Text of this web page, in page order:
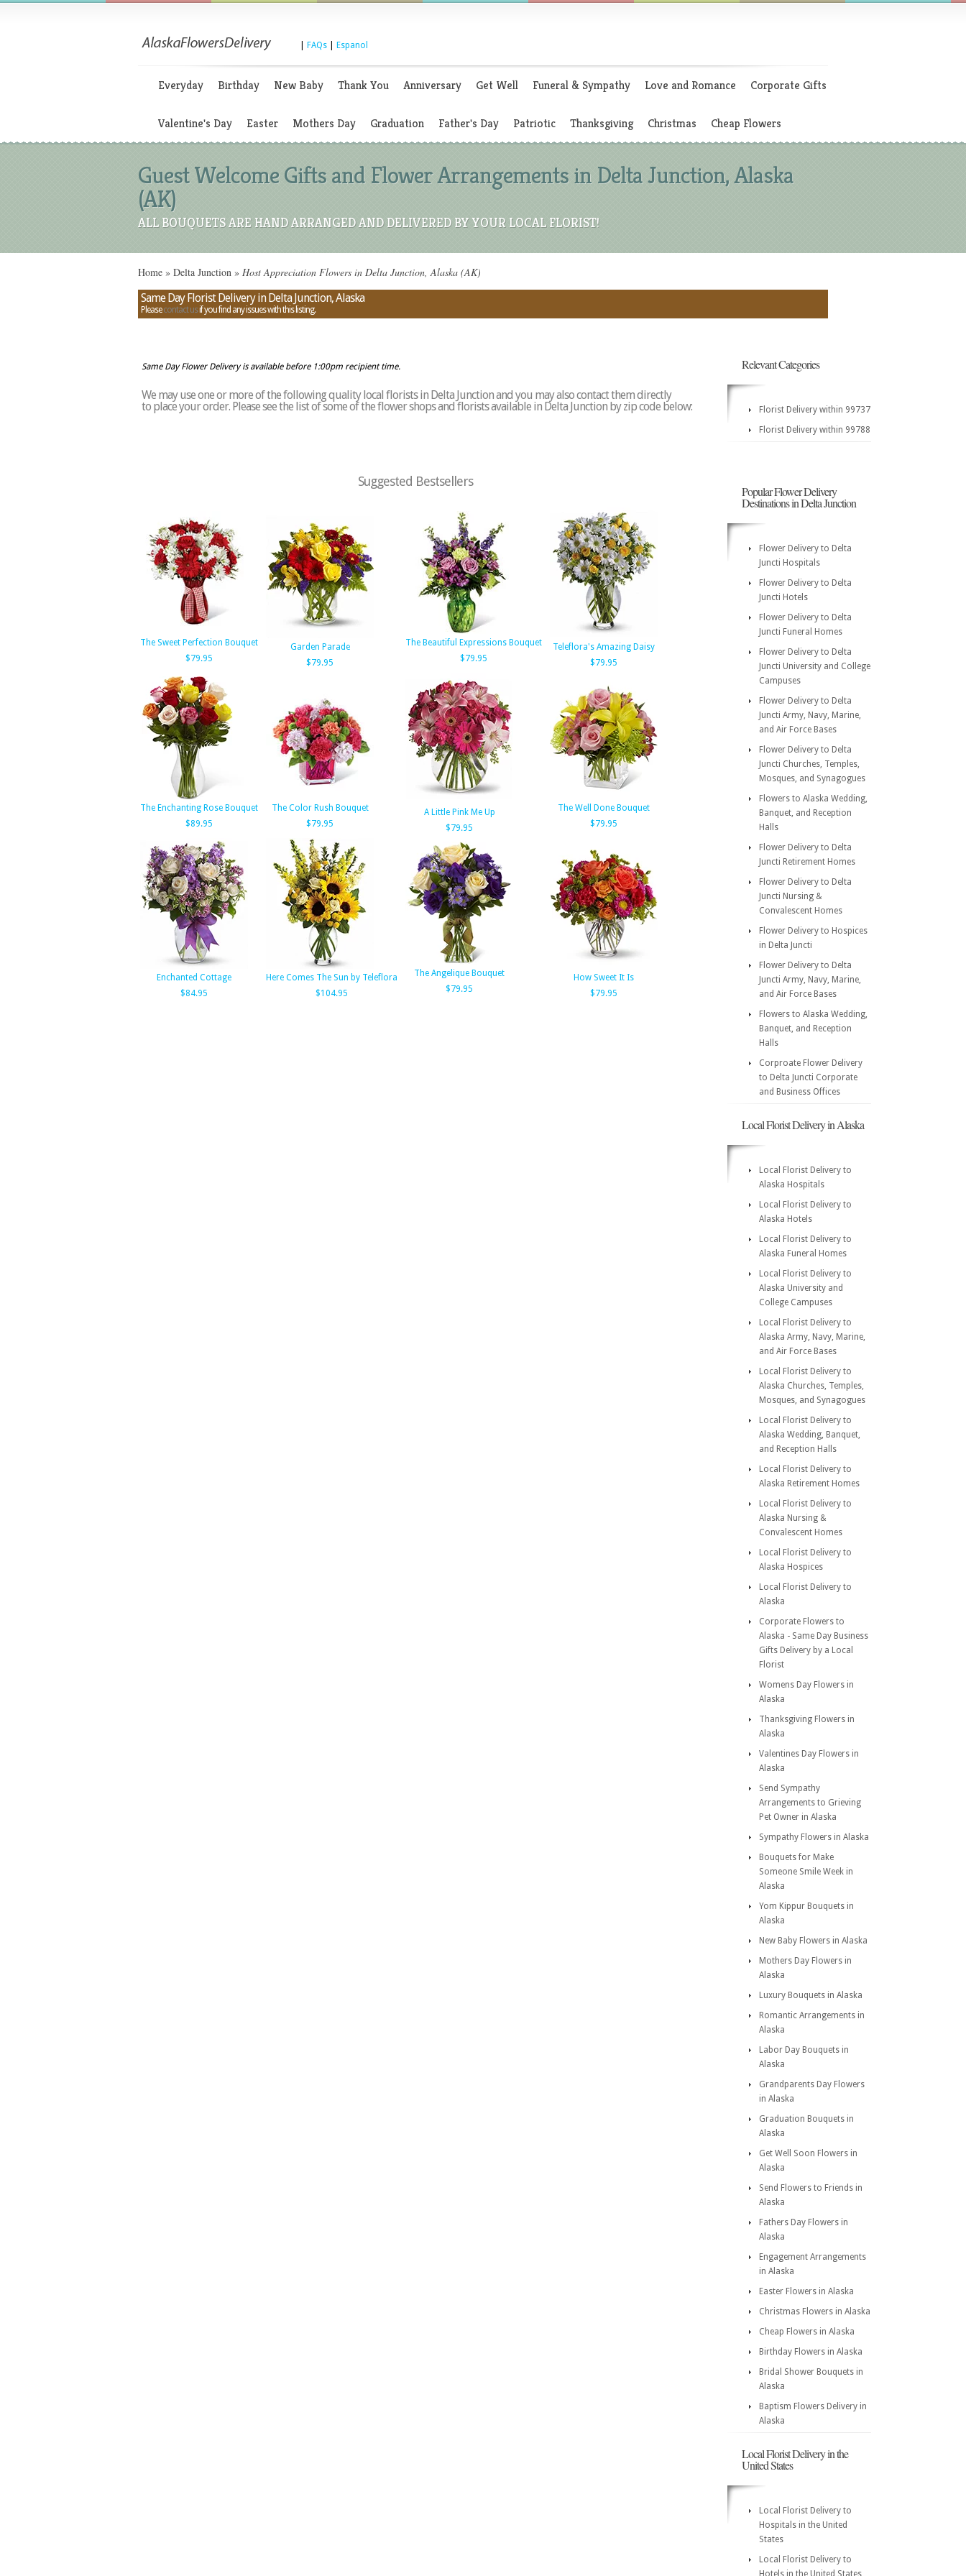
FAQs Espanol
Everyday Birthday New Baby Thank You Anniversary Get Well Funeral & Sympathy Love and Romance Corporate Gifts
Valentine's Day Easter Mothers Day Graduation Father's Day Patriotic Thanksgiving Christmas Cheap Flowers
Guest Welcome Gifts and Flower Arrangements in Delta Junction, Alaska
(AK)
ALL BOUQUETS ARE HAND ARRANGED AND DELIVERED BY YOUR LOCAL FLORIST!
Home » Delta Junction » Host Appreciation Flowers in Delta Junction, Alaska (AK)
Same Day Florist Delivery in Delta Junction, Alaska
Pleasecontact usif you find any issues with this listing.
Same Day Flower Delivery is available before 1:00pm recipient time.
We may use one or more of the following quality local florists in Delta Junction and you may also contact them directly
to place your order. Please see the list of some of the flower shops and florists available in Delta Junction by zip code below:
Suggested Bestsellers
The Sweet Perfection Bouquet
$79.95
Garden Parade
$79.95
The Beautiful Expressions Bouquet
$79.95
Teleflora's Amazing Daisy
$79.95
The Enchanting Rose Bouquet
$89.95
The Color Rush Bouquet
$79.95
A Little Pink Me Up
$79.95
The Well Done Bouquet
$79.95
Enchanted Cottage
$84.95
Here Comes The Sun by Teleflora
$104.95
The Angelique Bouquet
$79.95
How Sweet It Is
$79.95
Relevant Categories
Florist Delivery within 99737
Florist Delivery within 99788
Popular Flower Delivery
Destinations in Delta Junction
Flower Delivery to Delta
Juncti Hospitals
Flower Delivery to Delta
Juncti Hotels
Flower Delivery to Delta
Juncti Funeral Homes
Flower Delivery to Delta
Juncti University and College
Campuses
Flower Delivery to Delta
Juncti Army, Navy, Marine,
and Air Force Bases
Flower Delivery to Delta
Juncti Churches, Temples,
Mosques, and Synagogues
Flowers to Alaska Wedding,
Banquet, and Reception
Halls
Flower Delivery to Delta
Juncti Retirement Homes
Flower Delivery to Delta
Juncti Nursing &
Convalescent Homes
Flower Delivery to Hospices
in Delta Juncti
Flower Delivery to Delta
Juncti Army, Navy, Marine,
and Air Force Bases
Flowers to Alaska Wedding,
Banquet, and Reception
Halls
Corproate Flower Delivery
to Delta Juncti Corporate
and Business Offices
Local Florist Delivery in Alaska
Local Florist Delivery to
Alaska Hospitals
Local Florist Delivery to
Alaska Hotels
Local Florist Delivery to
Alaska Funeral Homes
Local Florist Delivery to
Alaska University and
College Campuses
Local Florist Delivery to
Alaska Army, Navy, Marine,
and Air Force Bases
Local Florist Delivery to
Alaska Churches, Temples,
Mosques, and Synagogues
Local Florist Delivery to
Alaska Wedding, Banquet,
and Reception Halls
Local Florist Delivery to
Alaska Retirement Homes
Local Florist Delivery to
Alaska Nursing &
Convalescent Homes
Local Florist Delivery to
Alaska Hospices
Local Florist Delivery to
Alaska
Corporate Flowers to
Alaska - Same Day Business
Gifts Delivery by a Local
Florist
Womens Day Flowers in
Alaska
Thanksgiving Flowers in
Alaska
Valentines Day Flowers in
Alaska
Send Sympathy
Arrangements to Grieving
Pet Owner in Alaska
Sympathy Flowers in Alaska
Bouquets for Make
Someone Smile Week in
Alaska
Yom Kippur Bouquets in
Alaska
New Baby Flowers in Alaska
Mothers Day Flowers in
Alaska
Luxury Bouquets in Alaska
Romantic Arrangements in
Alaska
Labor Day Bouquets in
Alaska
Grandparents Day Flowers
in Alaska
Graduation Bouquets in
Alaska
Get Well Soon Flowers in
Alaska
Send Flowers to Friends in
Alaska
Fathers Day Flowers in
Alaska
Engagement Arrangements
in Alaska
Easter Flowers in Alaska
Christmas Flowers in Alaska
Cheap Flowers in Alaska
Birthday Flowers in Alaska
Bridal Shower Bouquets in
Alaska
Baptism Flowers Delivery in
Alaska
Local Florist Delivery in the
United States
Local Florist Delivery to
Hospitals in the United
States
Local Florist Delivery to
Hotels in the United States